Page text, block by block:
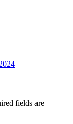
fields are